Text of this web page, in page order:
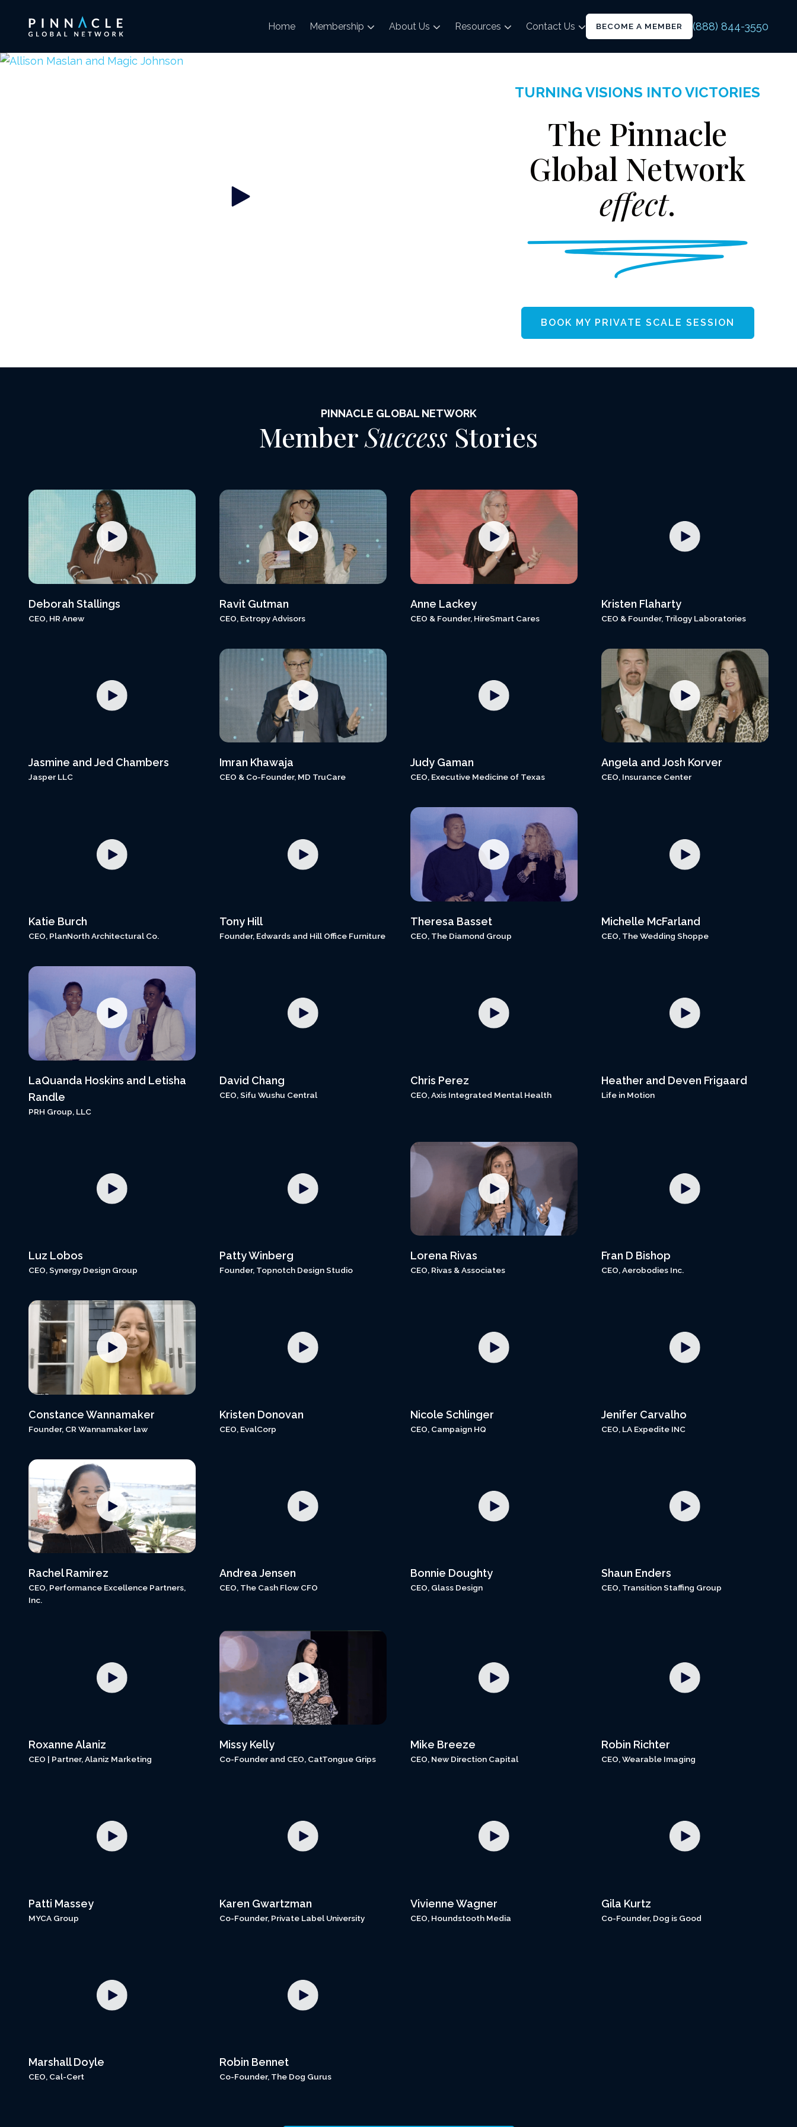
Home Membership About Us Resources Contact Us BECOME A MEMBER (888) 844-3550
TURNING VISIONS INTO VICTORIES
The Pinnacle
Global Network
effect.
BOOK MY PRIVATE SCALE SESSION
PINNACLE GLOBAL NETWORK
MemberSuccess Stories
Deborah Stallings
CEO, HR Anew
Ravit Gutman
CEO, Extropy Advisors
Anne Lackey
CEO & Founder, HireSmart Cares
Kristen Flaharty
CEO & Founder, Trilogy Laboratories
Jasmine and Jed Chambers
Jasper LLC
Imran Khawaja
CEO & Co-Founder, MD TruCare
Judy Gaman
CEO, Executive Medicine of Texas
Angela and Josh Korver
CEO, Insurance Center
Katie Burch
CEO, PlanNorth Architectural Co.
Tony Hill
Founder, Edwards and Hill Office Furniture
Theresa Basset
CEO, The Diamond Group
Michelle McFarland
CEO, The Wedding Shoppe
LaQuanda Hoskins and Letisha
Randle
PRH Group, LLC
David Chang
CEO, Sifu Wushu Central
Chris Perez
CEO, Axis Integrated Mental Health
Heather and Deven Frigaard
Life in Motion
Luz Lobos
CEO, Synergy Design Group
Patty Winberg
Founder, Topnotch Design Studio
Lorena Rivas
CEO, Rivas & Associates
Fran D Bishop
CEO, Aerobodies Inc.
Constance Wannamaker
Founder, CR Wannamaker law
Kristen Donovan
CEO, EvalCorp
Nicole Schlinger
CEO, Campaign HQ
Jenifer Carvalho
CEO, LA Expedite INC
Rachel Ramirez
CEO, Performance Excellence Partners,
Inc.
Andrea Jensen
CEO, The Cash Flow CFO
Bonnie Doughty
CEO, Glass Design
Shaun Enders
CEO, Transition Staffing Group
Roxanne Alaniz
CEO | Partner, Alaniz Marketing
Missy Kelly
Co-Founder and CEO, CatTongue Grips
Mike Breeze
CEO, New Direction Capital
Robin Richter
CEO, Wearable Imaging
Patti Massey
MYCA Group
Karen Gwartzman
Co-Founder, Private Label University
Vivienne Wagner
CEO, Houndstooth Media
Gila Kurtz
Co-Founder, Dog is Good
Marshall Doyle
CEO, Cal-Cert
Robin Bennet
Co-Founder, The Dog Gurus